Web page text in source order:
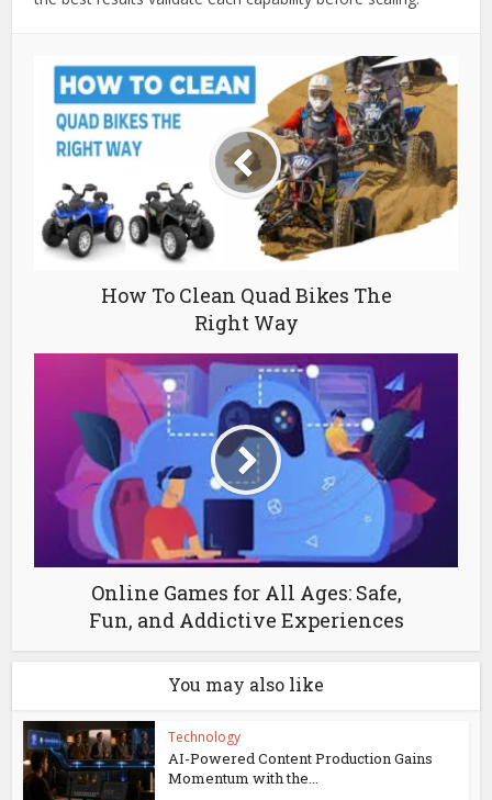
How To Clean Quad Bikes The
Right Way
Online Games for All Ages: Safe,
Fun, and Addictive Experiences
You may also like
Technology
AI-Powered Content Production Gains
Momentum with the...